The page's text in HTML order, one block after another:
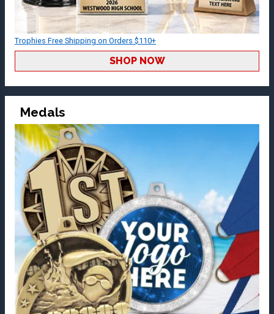
Trophies Free Shipping on Orders $110+
SHOP NOW
Medals